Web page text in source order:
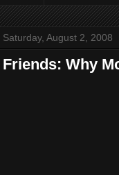
Saturday, August 2, 2008
Friends: Why